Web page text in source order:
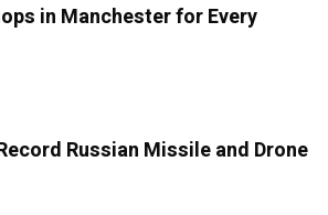
in Manchester for Every
Russian Missile and Drone